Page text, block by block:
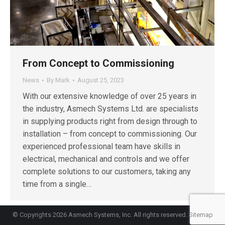
From Concept to Commissioning
News By Mark August 25, 2023
With our extensive knowledge of over 25 years in
the industry, Asmech Systems Ltd. are specialists
in supplying products right from design through to
installation – from concept to commissioning. Our
experienced professional team have skills in
electrical, mechanical and controls and we offer
complete solutions to our customers, taking any
time from a single…
© Copyrights 2026 Asmech Systems, Inc. All rights reserved. Sitemap